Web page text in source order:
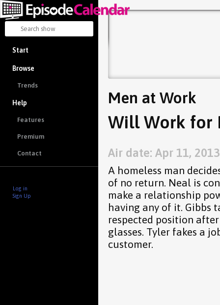
Start
Browse
Trends
Help
Features
Premium
Contact
Log in
Sign Up
Men at Work
Will Work for
Air date: Apr 11, 2013
A homeless man
of no return. Neal is
make a relationship
having any of it. Gibbs
respected position
glasses. Tyler fakes a
customer.